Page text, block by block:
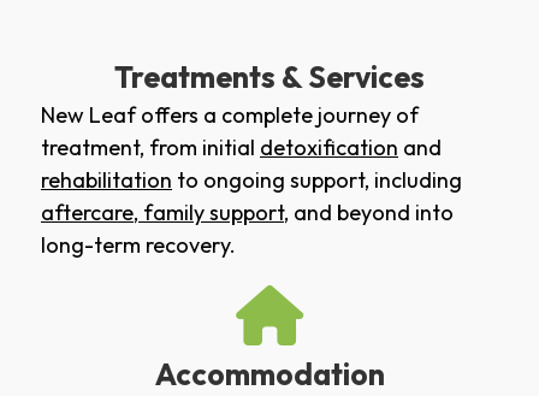
Treatments & Services
New Leaf offers a complete journey of
treatment, from initial detoxification and
rehabilitation to ongoing support, including
aftercare, family support, and beyond into
long-term recovery.
Accommodation